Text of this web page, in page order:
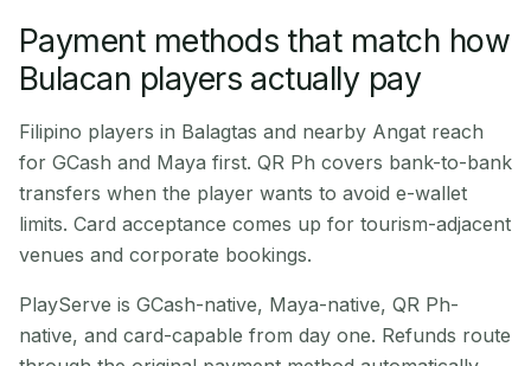
Payment methods that match how
Bulacan players actually pay
Filipino players in Balagtas and nearby Angat reach
for GCash and Maya first. QR Ph covers bank-to-bank
transfers when the player wants to avoid e-wallet
limits. Card acceptance comes up for tourism-adjacent
venues and corporate bookings.
PlayServe is GCash-native, Maya-native, QR Ph-
native, and card-capable from day one. Refunds route